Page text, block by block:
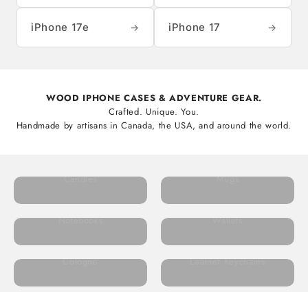
iPhone 17e → iPhone 17 →
WOOD IPHONE CASES & ADVENTURE GEAR.
Crafted. Unique. You.
Handmade by artisans in Canada, the USA, and around the world.
Candles Mugs
Notebooks Wallets
Cologne Leather Keychains